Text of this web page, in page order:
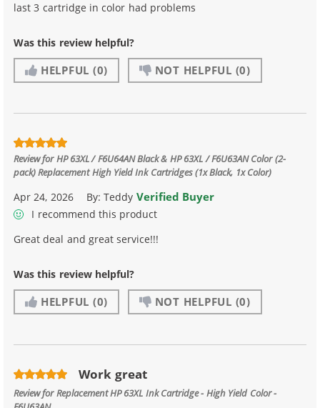
last 3 cartridge in color had problems
Was this review helpful?
HELPFUL (0) NOT HELPFUL (0)
Review forHP 63XL / F6U64AN Black & HP 63XL / F6U63AN Color (2-
pack) Replacement High Yield Ink Cartridges (1x Black, 1x Color)
Apr 24, 2026 By:Teddy Verified Buyer
I recommend this product
Great deal and great service!!!
Was this review helpful?
HELPFUL (0) NOT HELPFUL (0)
Work great
Review forReplacement HP 63XL Ink Cartridge - High Yield Color -